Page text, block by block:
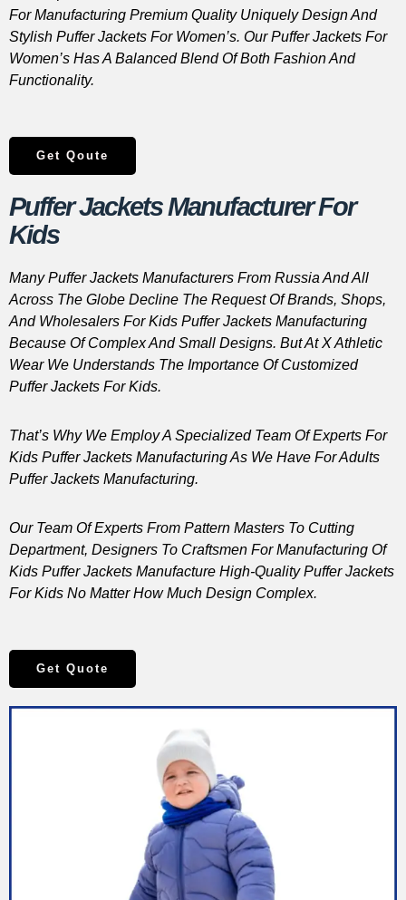
For Manufacturing Premium Quality Uniquely Design And
Stylish Puffer Jackets For Women’s. Our Puffer Jackets For
Women’s Has A Balanced Blend Of Both Fashion And
Functionality.
Get Qoute
Puffer Jackets Manufacturer For
Kids
Many Puffer Jackets Manufacturers From Russia And All
Across The Globe Decline The Request Of Brands, Shops,
And Wholesalers For Kids Puffer Jackets Manufacturing
Because Of Complex And Small Designs. But At X Athletic
Wear We Understands The Importance Of Customized
Puffer Jackets For Kids.
That’s Why We Employ A Specialized Team Of Experts For
Kids Puffer Jackets Manufacturing As We Have For Adults
Puffer Jackets Manufacturing.
Our Team Of Experts From Pattern Masters To Cutting
Department, Designers To Craftsmen For Manufacturing Of
Kids Puffer Jackets Manufacture High-Quality Puffer Jackets
For Kids No Matter How Much Design Complex.
Get Quote